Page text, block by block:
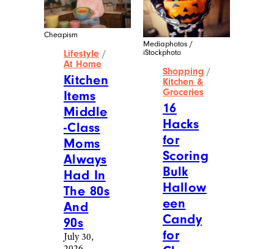
Cheapism
Lifestyle /
At Home
Kitchen
Items
Middle
-Class
Moms
Always
Had In
The 80s
And
90s
July 30,
Mediaphotos /
iStockphoto
Shopping /
Kitchen &
Groceries
16
Hacks
for
Scoring
Bulk
Hallow
een
Candy
for